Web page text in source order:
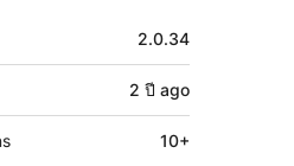
2.0.34
2 ปี ago
10+